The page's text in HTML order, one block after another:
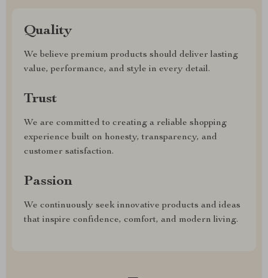
Quality
We believe premium products should deliver lasting
value, performance, and style in every detail.
Trust
We are committed to creating a reliable shopping
experience built on honesty, transparency, and
customer satisfaction.
Passion
We continuously seek innovative products and ideas
that inspire confidence, comfort, and modern living.